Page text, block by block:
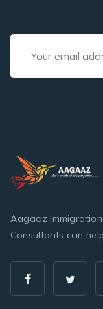
Aagaaz
Consultants can